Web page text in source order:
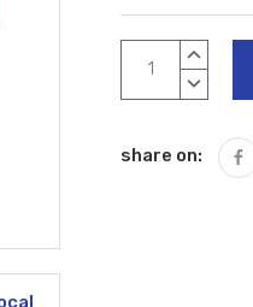
Current
Stock:
INCREASE
DECREASE
share on: